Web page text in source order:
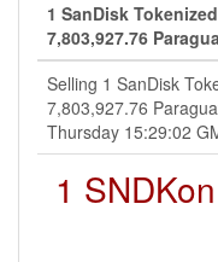
1 SanDisk
7,803,927.76
Selling 1 SanDisk
7,803,927.76
Thursday 15:29:02
1 SNDKon